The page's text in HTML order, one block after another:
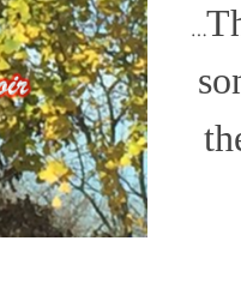
…